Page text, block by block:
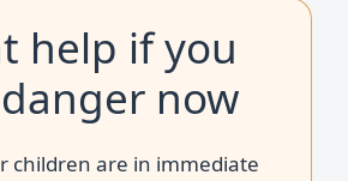
help if you
now
children are in immediate